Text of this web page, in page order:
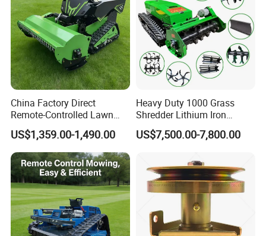
China Factory Direct
Remote-Controlled Lawn
Mower Farm Wireless
Tracked Flail Lawn Mower
800mm 1000mm
US$1,359.00-1,490.00
Heavy Duty 1000 Grass
Shredder Lithium Iron
Phosphate Battery Remote
Control Electric Lawn
US$7,500.00-7,800.00